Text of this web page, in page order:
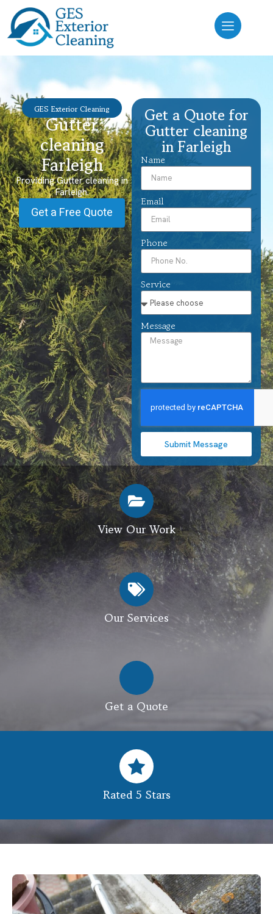
GES Exterior Cleaning
Gutter
cleaning
Farleigh
Providing Gutter cleaning in
Farleigh.
Get a Free Quote
Get a Quote for
Gutter cleaning
in Farleigh
Name
Email
Phone
Service
Message
Submit Message
View Our Work
Our Services
Get a Quote
Rated 5 Stars